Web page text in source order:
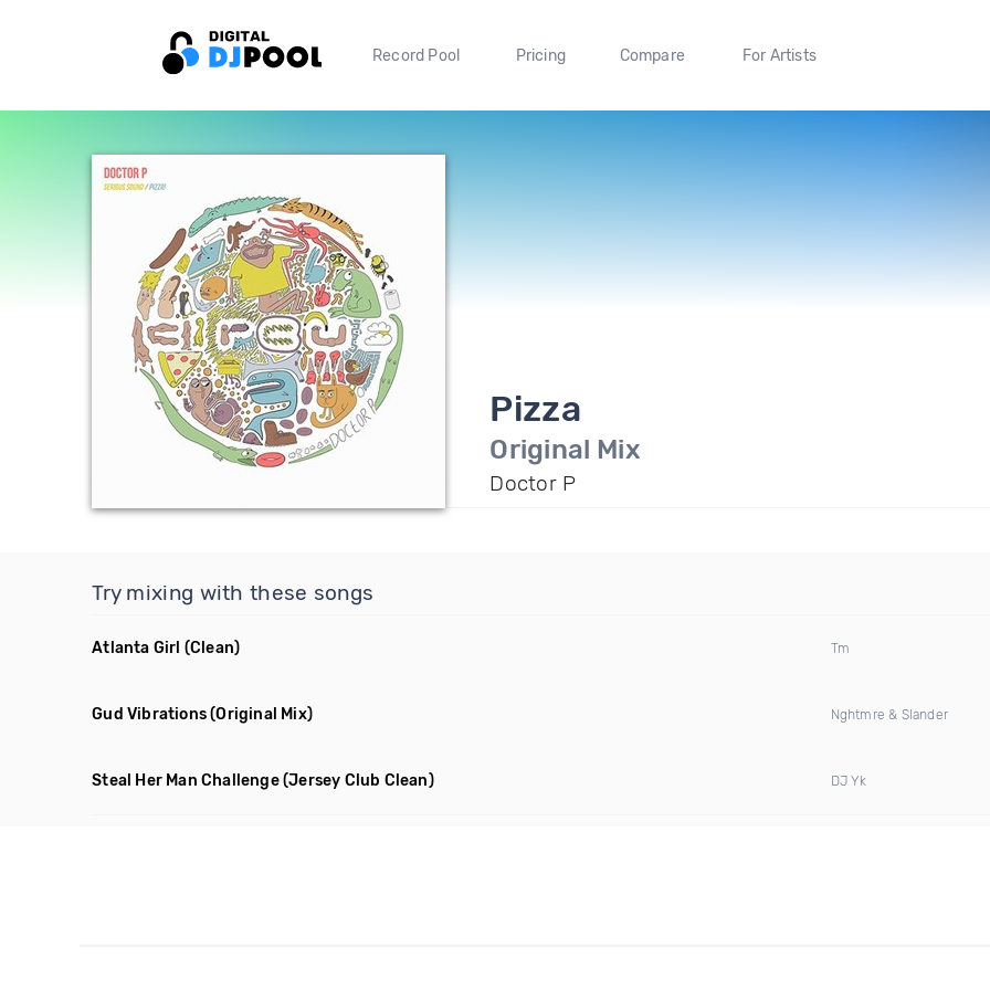
Record Pool Pricing Compare For Artists
Pizza
Original Mix
Doctor P
Try mixing with these songs
Atlanta Girl (Clean) Tm
Gud Vibrations(Original Mix) Nghtmre & Slander
Steal Her Man Challenge(Jersey Club Clean) DJ Yk